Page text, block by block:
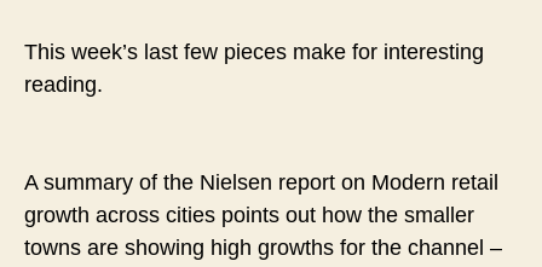
This week’s last few pieces make for interesting
reading.
A summary of the Nielsen report on Modern retail
growth across cities points out how the smaller
towns are showing high growths for the channel –